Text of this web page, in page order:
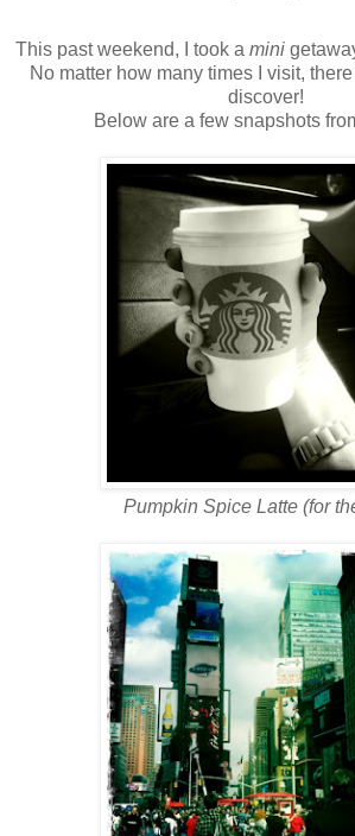
This past weekend, I took a mini
No matter how many times I visit,
discover!
Below are a few snapshots
Pumpkin Spice Latte (for